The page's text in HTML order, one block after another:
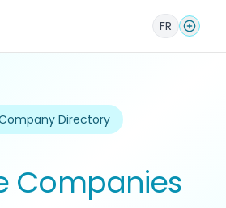
FR
Directory
Companies